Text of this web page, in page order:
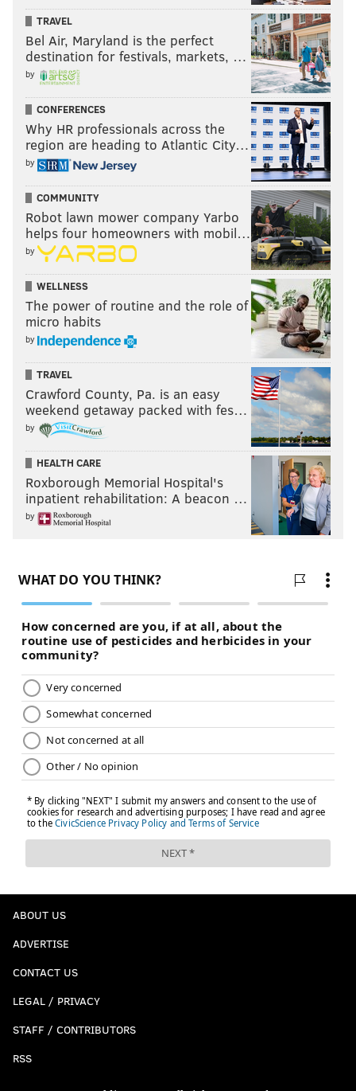
TRAVEL
Bel Air, Maryland is the perfect
destination for festivals, markets, …
by
CONFERENCES
Why HR professionals across the
region are heading to Atlantic City…
by
COMMUNITY
Robot lawn mower company Yarbo
helps four homeowners with mobil…
by
WELLNESS
The power of routine and the role of
micro habits
by
TRAVEL
Crawford County, Pa. is an easy
weekend getaway packed with fes…
by
HEALTH CARE
Roxborough Memorial Hospital's
inpatient rehabilitation: A beacon …
by
ABOUT US
ADVERTISE
CONTACT US
LEGAL / PRIVACY
STAFF / CONTRIBUTORS
RSS